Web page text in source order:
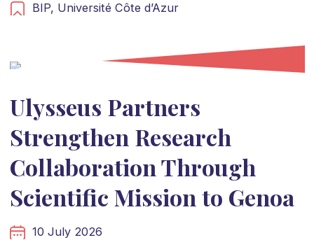
BIP, Université Côte d’Azur
Ulysseus Partners
Strengthen Research
Collaboration Through
Scientific Mission to Genoa
10 July 2026